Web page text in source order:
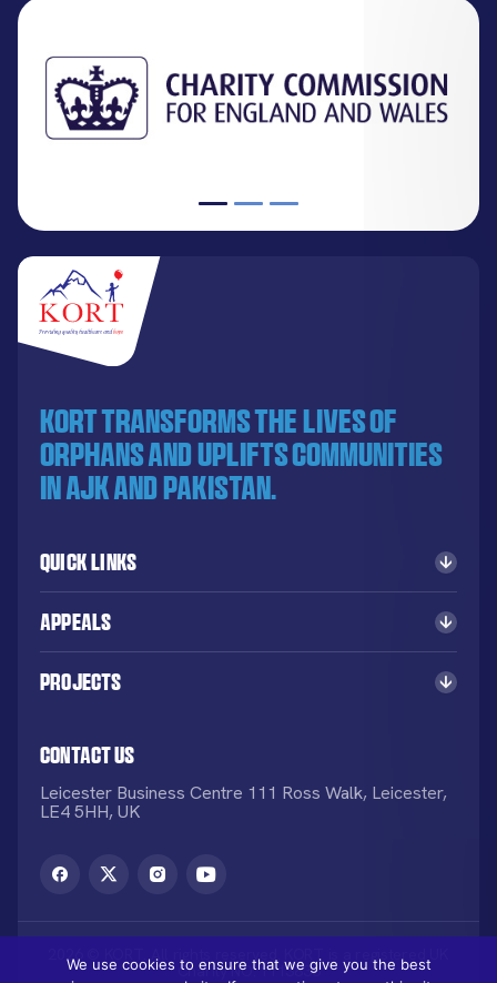
KORT transforms the lives of
orphans and uplifts communities
in AJK and Pakistan.
Quick Links
Appeals
Projects
Contact Us
Leicester Business Centre 111 Ross Walk, Leicester,
LE4 5HH, UK
2026 © KORT. All rights reserved. KORT is a registered UK
Charity NO: 1113836
We use cookies to ensure that we give you the best